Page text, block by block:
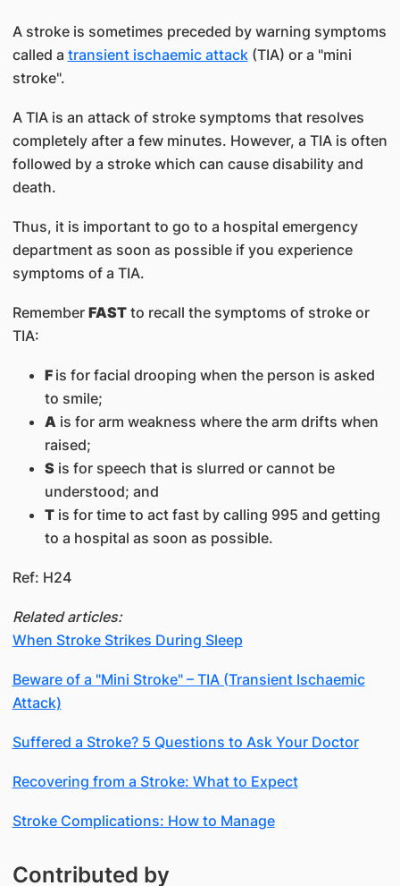
A stroke is sometimes preceded by warning symptoms
called a transient ischaemic attack(TIA) or a "mini
stroke".
A TIA is an attack of stroke symptoms that resolves
completely after a few minutes. However, a TIA is often
followed by a stroke which can cause disability and
death.
Thus, it is important to go to a hospital emergency
department as soon as possible if you experience
symptoms of a TIA.
Remember FASTto recall the symptoms of stroke or
TIA:
F is for facial drooping when the person is asked
to smile;
A is for arm weakness where the arm drifts when
raised;
Sis for speech that is slurred or cannot be
understood; and
Tis for time to act fast by calling 995 and getting
to a hospital as soon as possible.
Ref: H24
Related articles:
When Stroke Strikes During Sleep
Beware of a "Mini Stroke" – TIA (Transient Ischaemic
Attack)
Suffered a Stroke? 5 Questions to Ask Your Doctor
Recovering from a Stroke: What to Expect
Stroke Complications: How to Manage
Contributed by